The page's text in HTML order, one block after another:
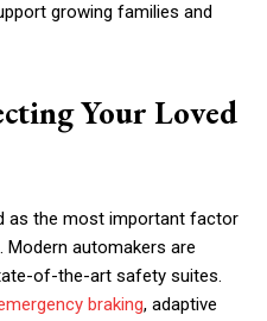
growing families and
Your Loved
as the most important factor
Modern automakers are
of-the-art safety suites.
braking, adaptive